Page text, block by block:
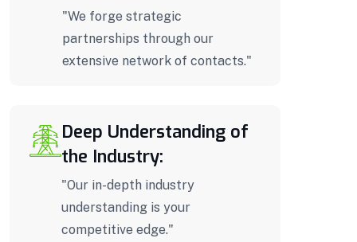
"We forge strategic
partnerships through our
extensive network of contacts."
Deep Understanding of
the Industry:
"Our in-depth industry
understanding is your
competitive edge."